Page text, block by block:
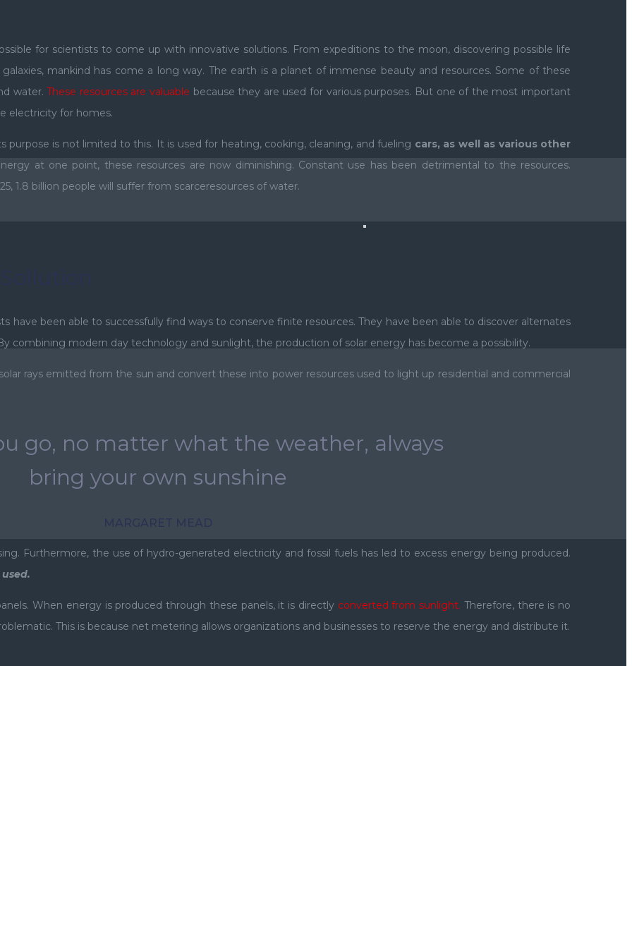
for scientists to come up with innovative solutions. From expeditions to the moon, discovering possible life
mankind has come a long way. The earth is a planet of immense beauty and resources. Some of these
water.These resources are valuable because they are used for various purposes. But one of the most important
electricity for homes.
purpose is not limited to this. It is used for heating, cooking, cleaning, and fueling cars, as well as various other
at one point, these resources are now diminishing. Constant use has been detrimental to the resources.
1.8 billion people will suffer from scarceresources of water.
have been able to successfully find ways to conserve finite resources. They have been able to discover alternates
combining modern day technology and sunlight, the production of solar energy has become a possibility.
rays emitted from the sun and convert these into power resources used to light up residential and commercial
go, no matter what the weather, always
bring your own sunshine
Furthermore, the use of hydro-generated electricity and fossil fuels has led to excess energy being produced.
When energy is produced through these panels, it is directly converted from sunlight. Therefore, there is no
This is because net metering allows organizations and businesses to reserve the energy and distribute it.